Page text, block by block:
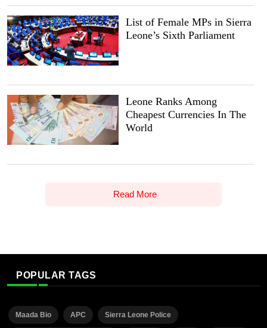
List of Female MPs in Sierra
Leone’s Sixth Parliament
Leone Ranks Among
Cheapest Currencies In The
World
Read More
POPULAR TAGS
Maada Bio APC Sierra Leone Police